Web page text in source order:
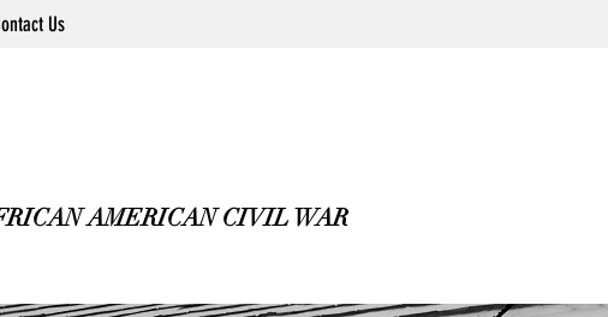
Us
AMERICAN CIVIL WAR